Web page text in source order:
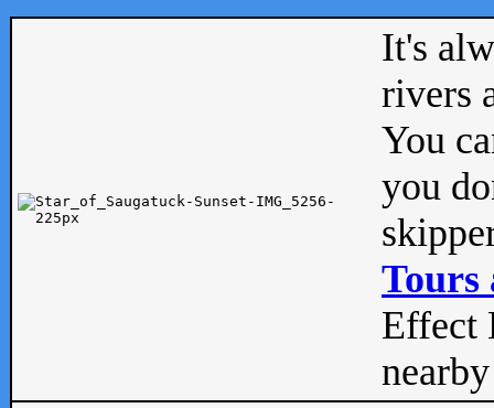
It's
rivers
You
you
Tours
Effect